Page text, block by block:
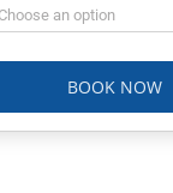
BOOK NOW